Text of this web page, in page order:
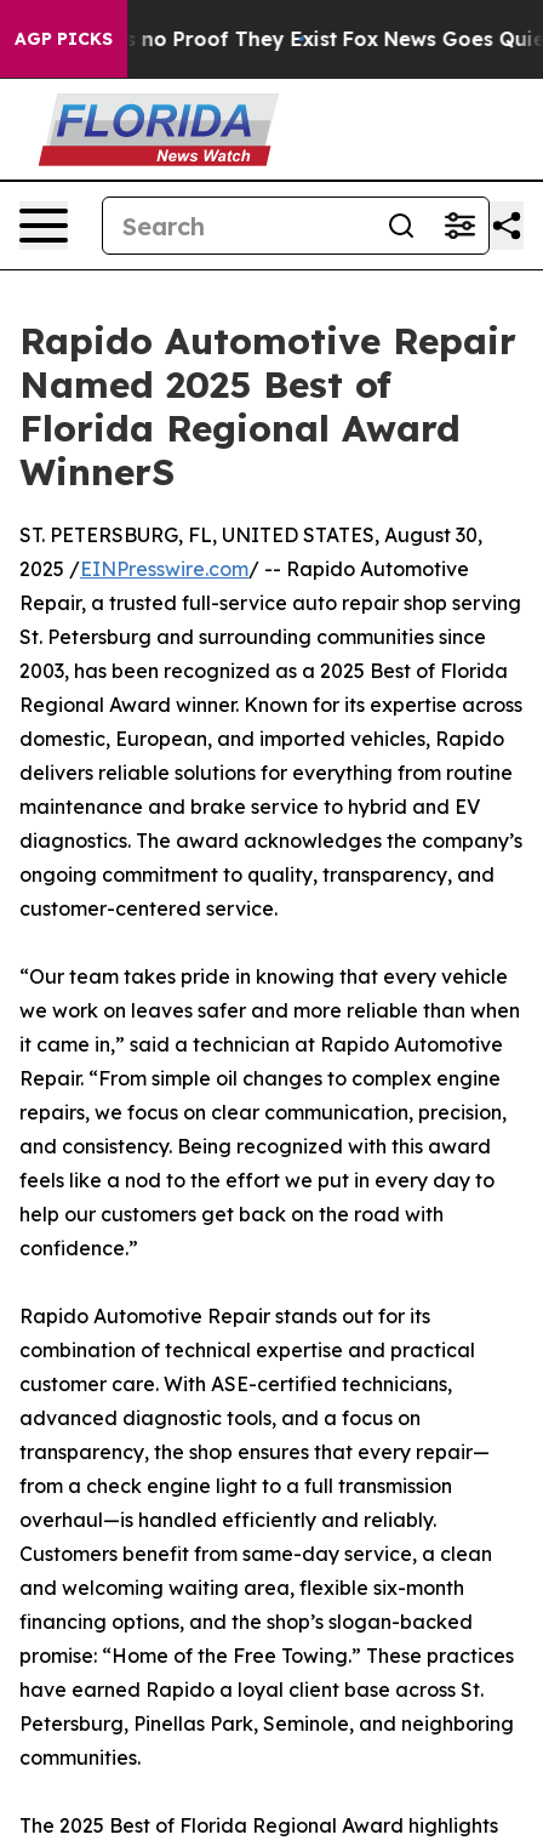
AGP PICKS
but Offers no Proof They Exist Fox News Goes Quiet
Rapido Automotive Repair
Named 2025 Best of
Florida Regional Award
WinnerS
ST. PETERSBURG, FL, UNITED STATES, August 30,
2025 /EINPresswire.com/ -- Rapido Automotive
Repair, a trusted full-service auto repair shop serving
St. Petersburg and surrounding communities since
2003, has been recognized as a 2025 Best of Florida
Regional Award winner. Known for its expertise across
domestic, European, and imported vehicles, Rapido
delivers reliable solutions for everything from routine
maintenance and brake service to hybrid and EV
diagnostics. The award acknowledges the company’s
ongoing commitment to quality, transparency, and
customer-centered service.
“Our team takes pride in knowing that every vehicle
we work on leaves safer and more reliable than when
it came in,” said a technician at Rapido Automotive
Repair. “From simple oil changes to complex engine
repairs, we focus on clear communication, precision,
and consistency. Being recognized with this award
feels like a nod to the effort we put in every day to
help our customers get back on the road with
confidence.”
Rapido Automotive Repair stands out for its
combination of technical expertise and practical
customer care. With ASE-certified technicians,
advanced diagnostic tools, and a focus on
transparency, the shop ensures that every repair—
from a check engine light to a full transmission
overhaul—is handled efficiently and reliably.
Customers benefit from same-day service, a clean
and welcoming waiting area, flexible six-month
financing options, and the shop’s slogan-backed
promise: “Home of the Free Towing.” These practices
have earned Rapido a loyal client base across St.
Petersburg, Pinellas Park, Seminole, and neighboring
communities.
The 2025 Best of Florida Regional Award highlights